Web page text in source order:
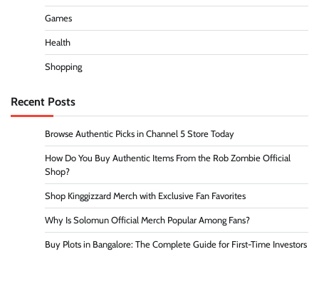
Games
Health
Shopping
Recent Posts
Browse Authentic Picks in Channel 5 Store Today
How Do You Buy Authentic Items From the Rob Zombie Official
Shop?
Shop Kinggizzard Merch with Exclusive Fan Favorites
Why Is Solomun Official Merch Popular Among Fans?
Buy Plots in Bangalore: The Complete Guide for First-Time Investors